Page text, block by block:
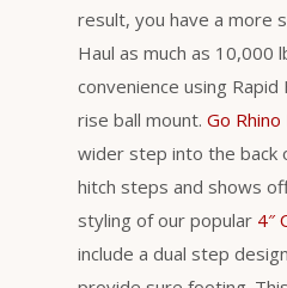
result, you have a more
Haul as much as 10,000
convenience using
rise ball mount. Go
wider step into the back
hitch steps and shows
styling of our popular 4″
include a dual step